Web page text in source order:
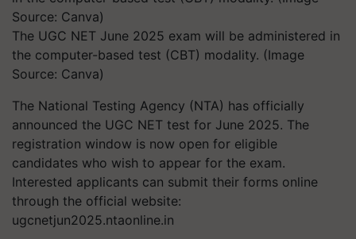
The UGC NET June 2025 exam will be administered in
the computer-based test (CBT) modality. (Image
Source: Canva)
The National Testing Agency (NTA) has officially
announced the UGC NET test for June 2025. The
registration window is now open for eligible
candidates who wish to appear for the exam.
Interested applicants can submit their forms online
through the official website:
ugcnetjun2025.ntaonline.in